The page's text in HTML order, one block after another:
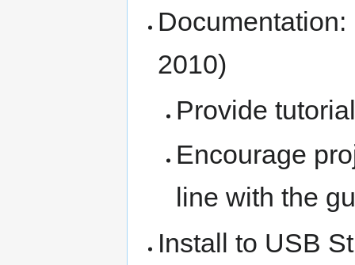
2010)
Provide
Encourage
line with the
Install to USB